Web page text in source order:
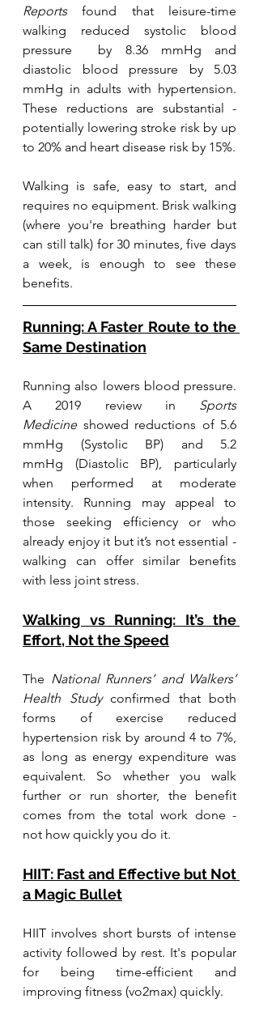
Reports found that leisure-time
walking reduced systolic blood
pressure  by 8.36 mmHg and
diastolic blood pressure by 5.03
mmHg in adults with hypertension.
These reductions are substantial -
potentially lowering stroke risk by up
to 20% and heart disease risk by 15%.
Walking is safe, easy to start, and
requires no equipment. Brisk walking
(where you're breathing harder but
can still talk) for 30 minutes, five days
a week, is enough to see these
benefits.
Running: A Faster Route to the
Same Destination
Running also lowers blood pressure.
A 2019 review in Sports
Medicine showed reductions of 5.6
mmHg (Systolic BP) and 5.2
mmHg (Diastolic BP), particularly
when performed at moderate
intensity. Running may appeal to
those seeking efficiency or who
already enjoy it but it’s not essential -
walking can offer similar benefits
with less joint stress.
Walking vs Running: It’s the
Effort, Not the Speed
The National Runners’ and Walkers’
Health Study confirmed that both
forms of exercise reduced
hypertension risk by around 4 to 7%,
as long as energy expenditure was
equivalent. So whether you walk
further or run shorter, the benefit
comes from the total work done -
not how quickly you do it.
HIIT: Fast and Effective but Not
a Magic Bullet
HIIT involves short bursts of intense
activity followed by rest. It's popular
for being time-efficient and
improving fitness (vo2max) quickly.